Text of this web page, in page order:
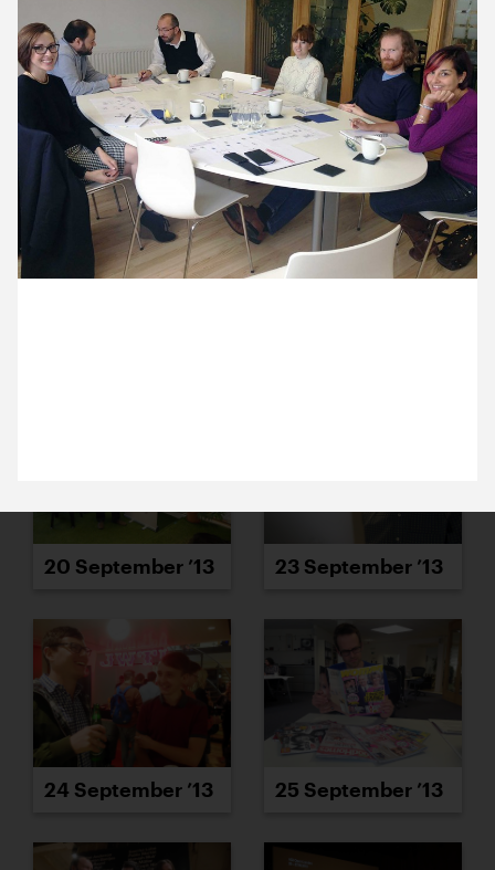
16 September ’13 17 September ’13
20 September ’13 23 September ’13
24 September ’13 25 September ’13